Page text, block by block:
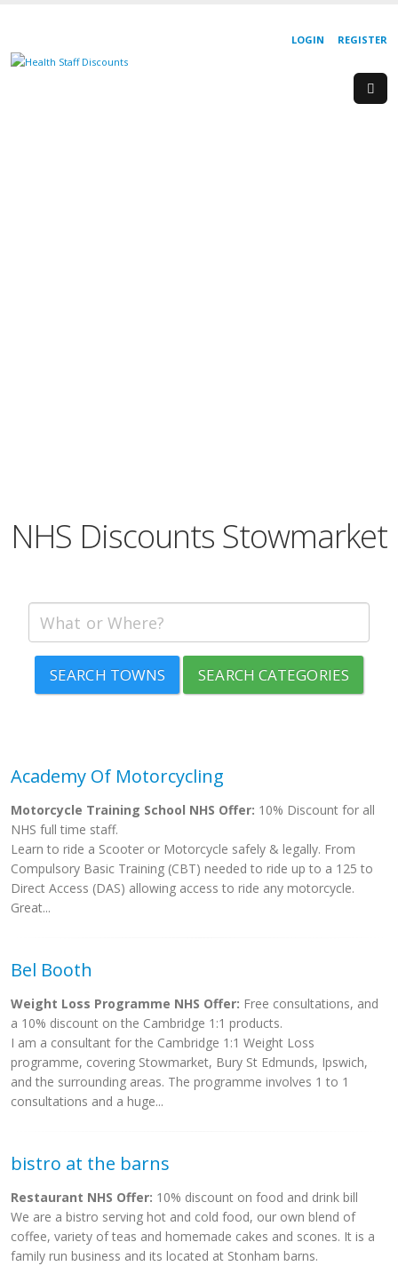
REGISTER
LOGIN
NHS Discounts Stowmarket
SEARCH TOWNS SEARCH CATEGORIES
Academy Of Motorcycling
Motorcycle Training School NHS Offer: 10% Discount for all
NHS full time staff.
Learn to ride a Scooter or Motorcycle safely & legally. From
Compulsory Basic Training (CBT) needed to ride up to a 125 to
Direct Access (DAS) allowing access to ride any motorcycle.
Great...
Bel Booth
Weight Loss Programme NHS Offer: Free consultations, and
a 10% discount on the Cambridge 1:1 products.
I am a consultant for the Cambridge 1:1 Weight Loss
programme, covering Stowmarket, Bury St Edmunds, Ipswich,
and the surrounding areas. The programme involves 1 to 1
consultations and a huge...
bistro at the barns
Restaurant NHS Offer: 10% discount on food and drink bill
We are a bistro serving hot and cold food, our own blend of
coffee, variety of teas and homemade cakes and scones. It is a
family run business and its located at Stonham barns.